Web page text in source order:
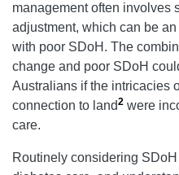
management often involves
adjustment, which can be
with poor SDoH. The
change and poor SDoH
Australians if the intricacies
connection to land2 were
care.
Routinely considering